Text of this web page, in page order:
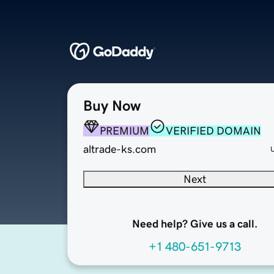
Buy Now
PREMIUM
VERIFIED DOMAIN
altrade-ks.com
Next
Need help? Give us a call.
+1 480-651-9713